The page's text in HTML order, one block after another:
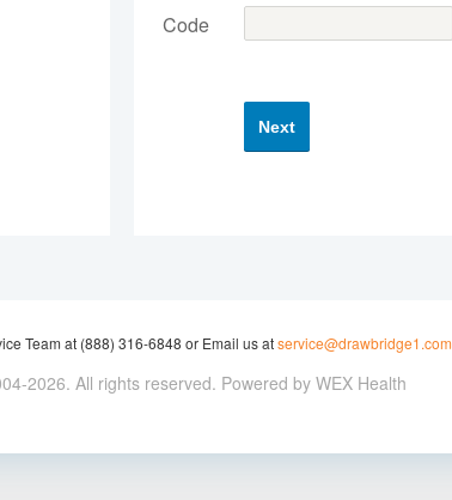
Code
Next
Team at (888) 316-6848 or Email us atservice@drawbridge1.com
2026. All rights reserved. Powered by WEX Health